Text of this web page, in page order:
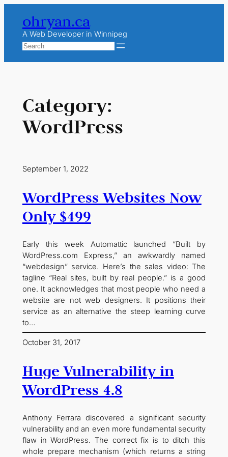
content
ohryan.ca
A Web Developer in Winnipeg
Search
Category:
WordPress
September 1, 2022
WordPress Websites Now
Only $499
Early this week Automattic launched “Built by
WordPress.com Express,” an awkwardly named
“webdesign” service. Here’s the sales video: The
tagline “Real sites, built by real people.” is a good
one. It acknowledges that most people who need a
website are not web designers. It positions their
service as an alternative the steep learning curve
to…
October 31, 2017
Huge Vulnerability in
WordPress 4.8
Anthony Ferrara discovered a significant security
vulnerability and an even more fundamental security
flaw in WordPress. The correct fix is to ditch this
whole prepare mechanism (which returns a string